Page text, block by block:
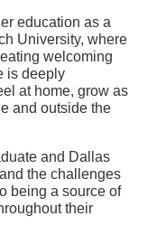
education as a
University, where
welcoming
is deeply
at home, grow as
and outside the
and Dallas
the challenges
being a source of
their